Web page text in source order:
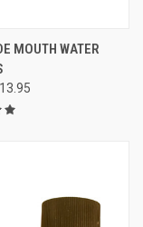
MOUTH WATER